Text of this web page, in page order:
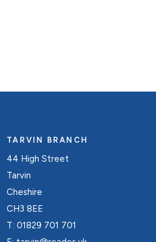
TARVIN BRANCH
44 High Street
Tarvin
Cheshire
CH3 8EE
T:01829 701 701